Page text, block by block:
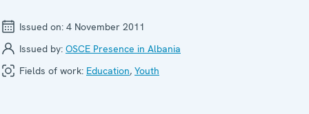
Issued on: 4 November 2011
Issued by: OSCE Presence in Albania
Fields of work: Education, Youth